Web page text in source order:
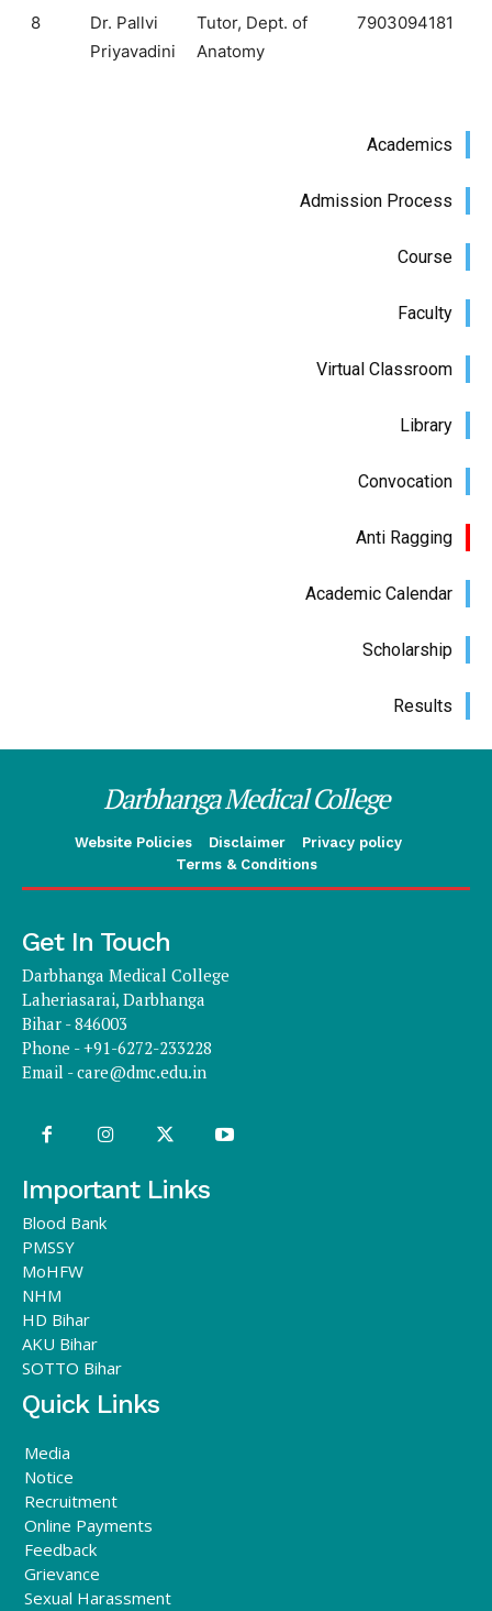
8
Dr. Pallvi
Priyavadini
Tutor, Dept. of
Anatomy
7903094181
Academics
Admission Process
Course
Faculty
Virtual Classroom
Library
Convocation
Anti Ragging
Academic Calendar
Scholarship
Results
Darbhanga Medical College
Website Policies Disclaimer
Privacy policy
Terms & Conditions
Get In Touch
Darbhanga Medical College
Laheriasarai, Darbhanga
Bihar - 846003
Phone - +91-6272-233228
Email -care@dmc.edu.in
Important Links
Blood Bank
PMSSY
MoHFW
NHM
HD Bihar
AKU Bihar
SOTTO Bihar
Quick Links
Media
Notice
Recruitment
Online Payments
Feedback
Grievance
Sexual Harassment